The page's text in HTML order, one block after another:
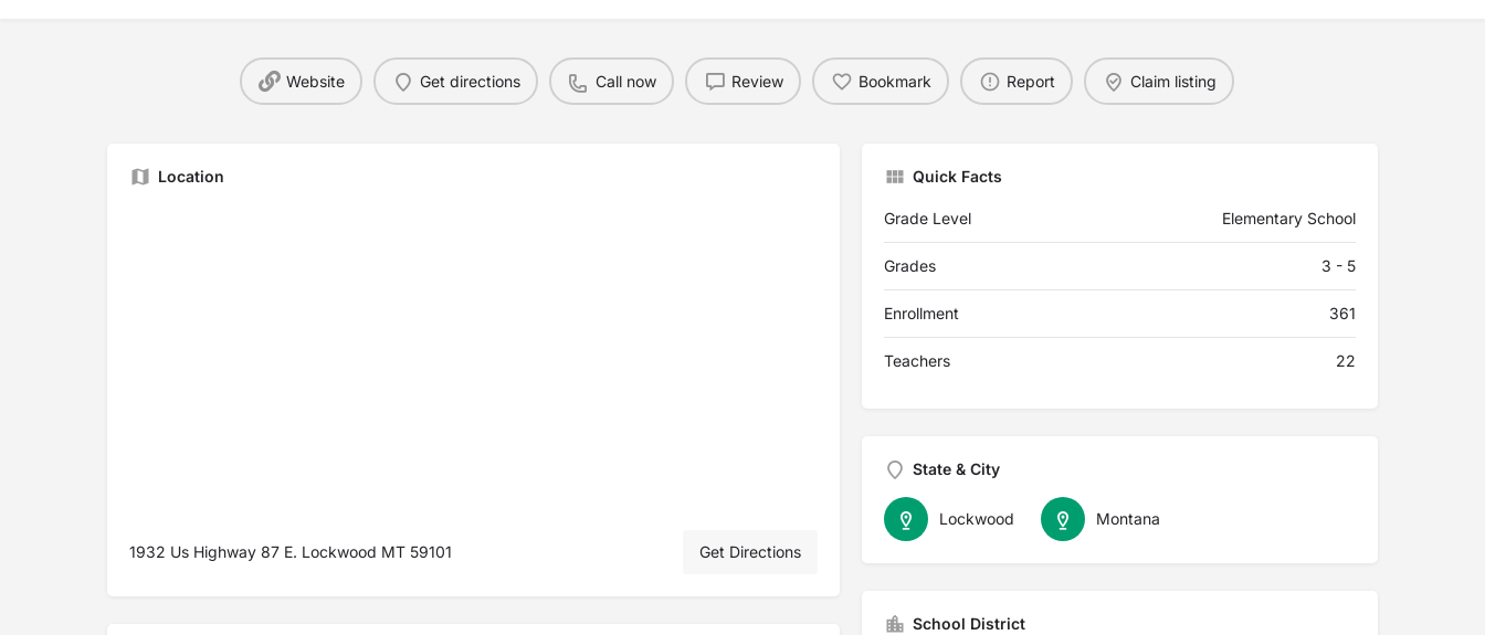
Website Get directions Call now Review Bookmark Report Claim listing
Location
1932 Us Highway 87 E. Lockwood MT 59101 Get Directions
Quick Facts
Grade Level Elementary School
Grades 3 - 5
Enrollment 361
Teachers 22
State & City
Montana
Lockwood
School District